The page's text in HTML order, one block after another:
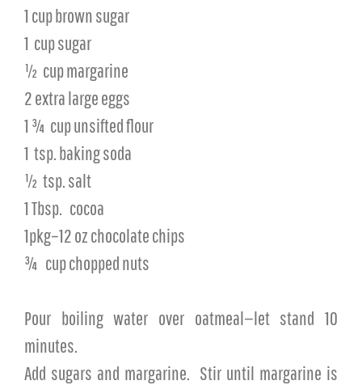
1 cup brown sugar
1 cup sugar
½ cup margarine
2 extra large eggs
1 ¾ cup unsifted flour
1 tsp. baking soda
½ tsp. salt
1 Tbsp. cocoa
1pkg–12 oz chocolate chips
¾ cup chopped nuts
Pour boiling water over oatmeal—let stand 10
minutes.
Add sugars and margarine. Stir until margarine is